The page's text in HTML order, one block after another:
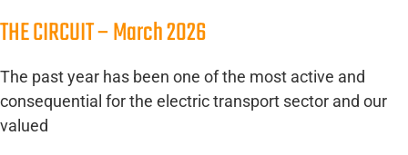
THE CIRCUIT – March 2026
The past year has been one of the most active and
consequential for the electric transport sector and our
valued